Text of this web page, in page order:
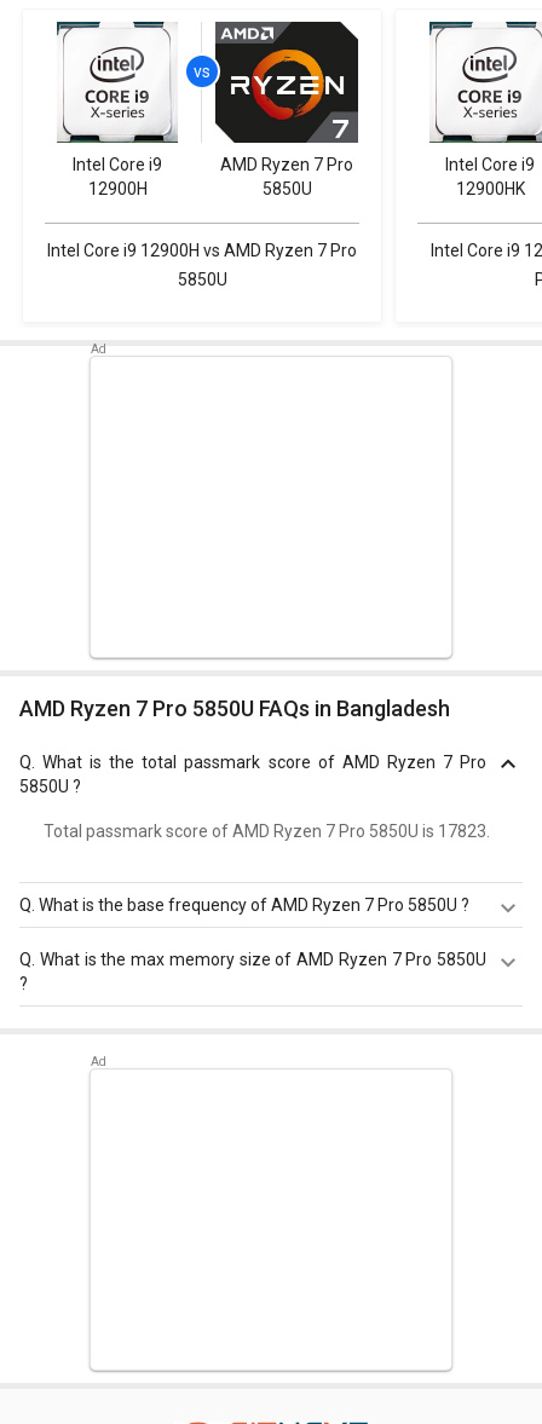
Intel Core i9
12900H
AMD Ryzen 7 Pro
5850U
Intel Core i9 12900H vs AMD Ryzen 7 Pro
5850U
Intel Core i9
12900HK
Intel Core i9
AMD Ryzen 7 Pro 5850U FAQs in Bangladesh
Q.What is the total passmark score of AMD Ryzen 7 Pro
5850U ?
Total passmark score of AMD Ryzen 7 Pro 5850U is 17823.
What is the base frequency of AMD Ryzen 7 Pro 5850U ?
AMD Ryzen 7 Pro 5850U has a base frequency of 1.9 GHz.
What is the max memory size of AMD Ryzen 7 Pro 5850U
?
32 GB.